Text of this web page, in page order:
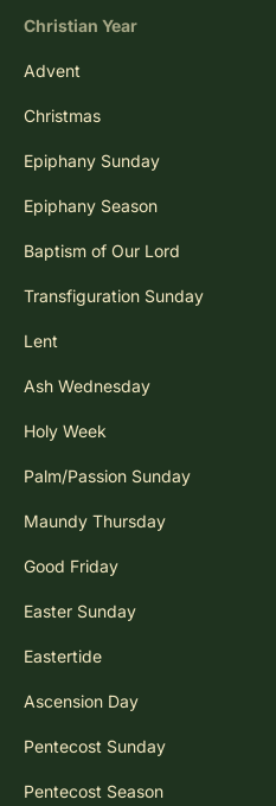
Christian Year
Advent
Christmas
Epiphany Sunday
Epiphany Season
Baptism of Our Lord
Transfiguration Sunday
Lent
Ash Wednesday
Holy Week
Palm/Passion Sunday
Maundy Thursday
Good Friday
Easter Sunday
Eastertide
Ascension Day
Pentecost Sunday
Pentecost Season